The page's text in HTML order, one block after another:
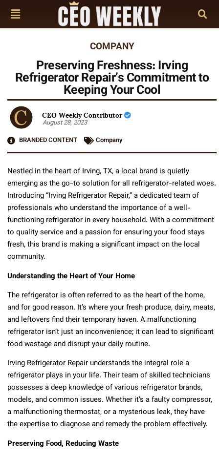
COMPANY
Preserving Freshness: Irving
Refrigerator Repair’s Commitment to
Keeping Your Cool
CEO Weekly Contributor
August 28, 2023
BRANDED CONTENT
Company
Nestled in the heart of Irving, TX, a local brand is quietly
emerging as the go-to solution for all refrigerator-related woes.
Introducing “Irving Refrigerator Repair,” a dedicated team of
professionals who understand the importance of a well-
functioning refrigerator in every household. With a commitment
to quality service and a passion for ensuring your food stays
fresh, this brand is making a significant impact on the local
community.
Understanding the Heart of Your Home
The refrigerator is often referred to as the heart of the home,
and for good reason. It’s where your fresh produce, dairy, meats,
and leftovers find their temporary haven. A malfunctioning
refrigerator isn’t just an inconvenience; it can lead to significant
food wastage and disrupt your daily routine.
Irving Refrigerator Repair understands the integral role a
refrigerator plays in your life. Their team of skilled technicians
possesses a deep knowledge of various refrigerator brands,
models, and common issues. Whether it’s a faulty compressor,
a malfunctioning thermostat, or a mysterious leak, they have
the expertise to diagnose and remedy the problem effectively.
Preserving Food, Reducing Waste